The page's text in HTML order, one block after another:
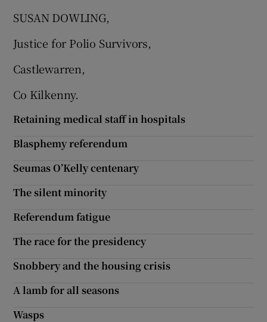
SUSAN DOWLING,
Justice for Polio Survivors,
Castlewarren,
Co Kilkenny.
Retaining medical staff in hospitals
Blasphemy referendum
Seumas O’Kelly centenary
The silent minority
Referendum fatigue
The race for the presidency
Snobbery and the housing crisis
A lamb for all seasons
Wasps